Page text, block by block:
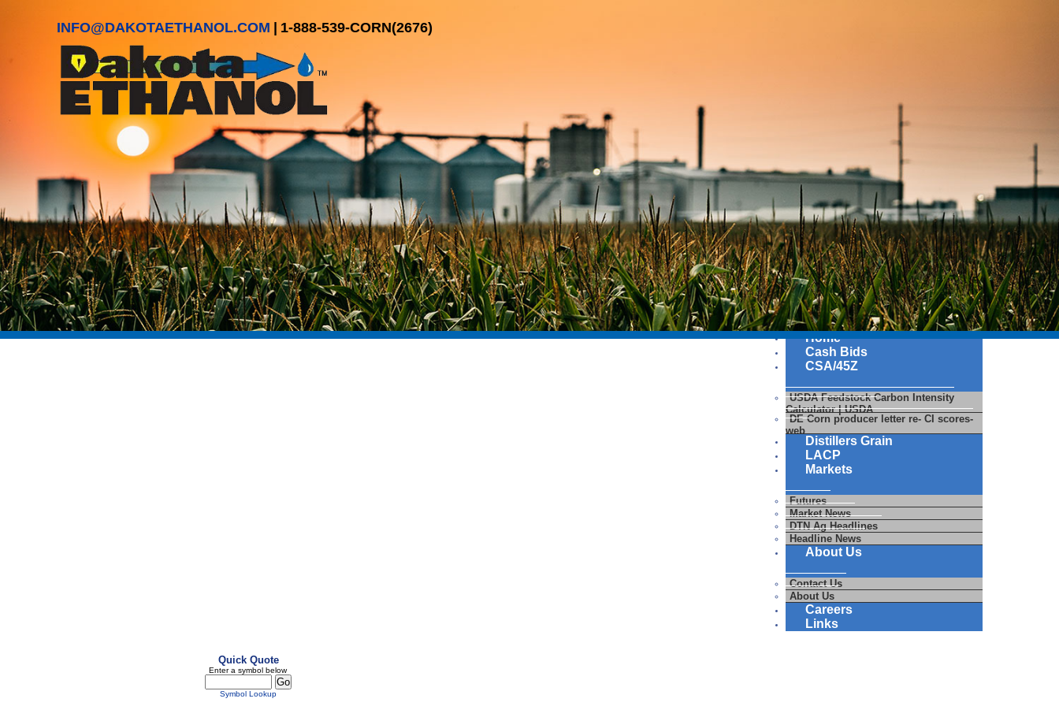
INFO@DAKOTAETHANOL.COM 1-888-539-CORN(2676)
Home
Cash Bids
CSA/45Z
USDA Feedstock Carbon Intensity
Calculator | USDA
DE Corn producer letter re- CI scores-
web
Distillers Grain
LACP
Markets
Futures
Market News
DTN Ag Headlines
Headline News
About Us
Contact Us
About Us
Careers
Links
Quick Quote
Enter a symbol below
Symbol Lookup